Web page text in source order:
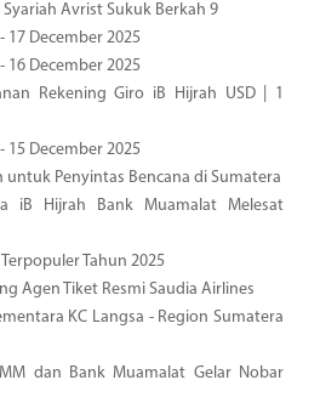
Avrist Sukuk Berkah 9
17 December 2025
16 December 2025
Rekening Giro iB Hijrah USD | 1
15 December 2025
untuk Penyintas Bencana di Sumatera
iB Hijrah Bank Muamalat Melesat
Tahun 2025
Agen Tiket Resmi Saudia Airlines
KC Langsa - Region Sumatera
dan Bank Muamalat Gelar Nobar